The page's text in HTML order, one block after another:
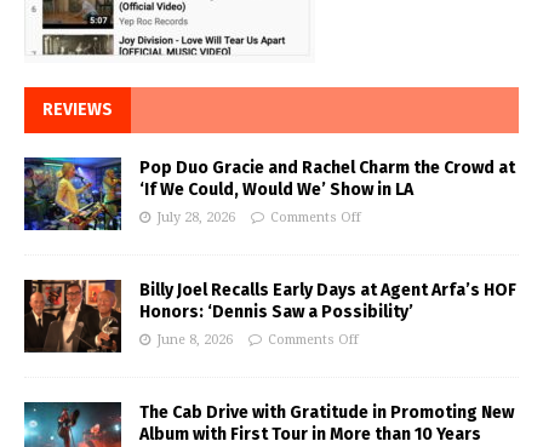
REVIEWS
Pop Duo Gracie and Rachel Charm the Crowd at
‘If We Could, Would We’ Show in LA
July 28, 2026 Comments Off
Billy Joel Recalls Early Days at Agent Arfa’s HOF
Honors: ‘Dennis Saw a Possibility’
June 8, 2026 Comments Off
The Cab Drive with Gratitude in Promoting New
Album with First Tour in More than 10 Years